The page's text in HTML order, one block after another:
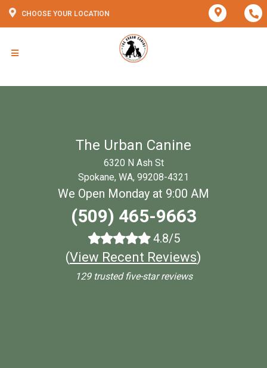
CHOOSE YOUR LOCATION
The Urban Canine
6320 N Ash St
Spokane, WA, 99208-4321
We Open Monday at 9:00 AM
(509) 465-9663
4.8/5
(View Recent Reviews)
129 trusted five-star reviews